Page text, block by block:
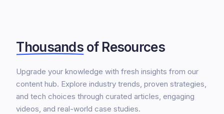
Thousands of Resources
Upgrade your knowledge with fresh insights from our
content hub. Explore industry trends, proven strategies,
and tech choices through curated articles, engaging
videos, and real-world case studies.